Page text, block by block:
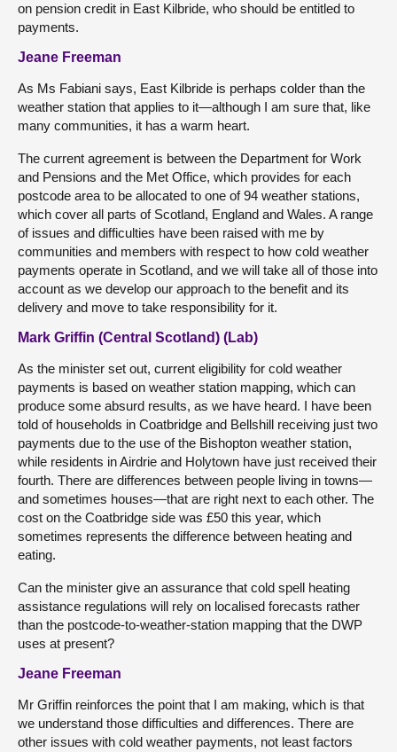
on pension credit in East Kilbride, who should be entitled to
payments.
Jeane Freeman
As Ms Fabiani says, East Kilbride is perhaps colder than the
weather station that applies to it—although I am sure that, like
many communities, it has a warm heart.
The current agreement is between the Department for Work
and Pensions and the Met Office, which provides for each
postcode area to be allocated to one of 94 weather stations,
which cover all parts of Scotland, England and Wales. A range
of issues and difficulties have been raised with me by
communities and members with respect to how cold weather
payments operate in Scotland, and we will take all of those into
account as we develop our approach to the benefit and its
delivery and move to take responsibility for it.
Mark Griffin (Central Scotland) (Lab)
As the minister set out, current eligibility for cold weather
payments is based on weather station mapping, which can
produce some absurd results, as we have heard. I have been
told of households in Coatbridge and Bellshill receiving just two
payments due to the use of the Bishopton weather station,
while residents in Airdrie and Holytown have just received their
fourth. There are differences between people living in towns—
and sometimes houses—that are right next to each other. The
cost on the Coatbridge side was £50 this year, which
sometimes represents the difference between heating and
eating.
Can the minister give an assurance that cold spell heating
assistance regulations will rely on localised forecasts rather
than the postcode-to-weather-station mapping that the DWP
uses at present?
Jeane Freeman
Mr Griffin reinforces the point that I am making, which is that
we understand those difficulties and differences. There are
other issues with cold weather payments, not least factors